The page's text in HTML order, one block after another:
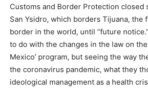
Customs and Border Protection closed
San Ysidro, which borders Tijuana, the
border in the world, until “future
to do with the changes in the law on the
Mexico’ program, but seeing the way
the coronavirus pandemic, what they
ideological management as a health